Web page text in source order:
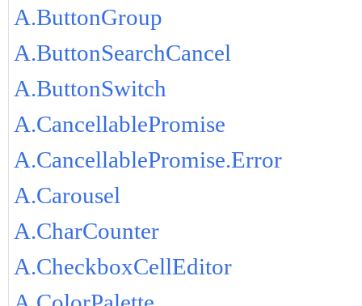
A.ButtonGroup
A.ButtonSearchCancel
A.ButtonSwitch
A.CancellablePromise
A.CancellablePromise.Error
A.Carousel
A.CharCounter
A.CheckboxCellEditor